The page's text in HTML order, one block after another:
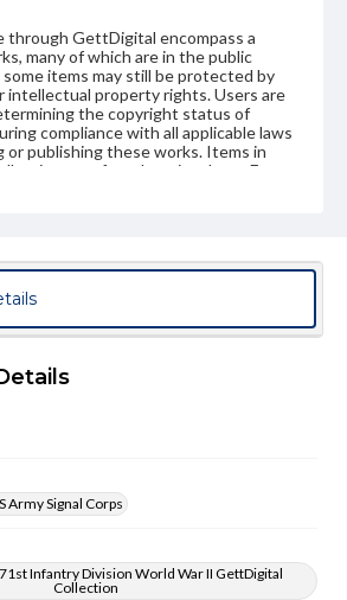
through GettDigital encompass a
many of which are in the public
some items may still be protected by
intellectual property rights. Users are
the copyright status of
compliance with all applicable laws
or publishing these works. Items in
are for educational use. For
Army Signal Corps
Infantry Division World War II GettDigital
Collection